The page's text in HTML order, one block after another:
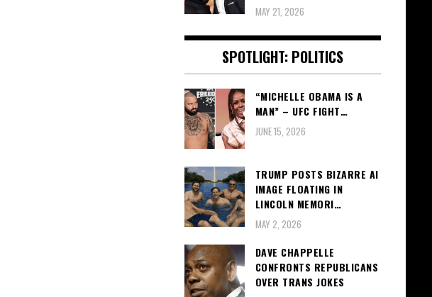
MAY 21, 2026
SPOTLIGHT: POLITICS
“MICHELLE OBAMA IS A
MAN” – UFC FIGHT…
JUNE 15, 2026
TRUMP POSTS BIZARRE AI
IMAGE FLOATING IN
LINCOLN MEMORI…
MAY 2, 2026
DAVE CHAPPELLE
CONFRONTS REPUBLICANS
OVER TRANS JOKES